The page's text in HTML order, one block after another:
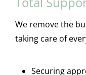
We remove the
taking care of
Securing